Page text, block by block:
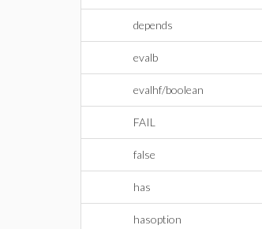
depends
evalb
evalhf/boolean
FAIL
false
has
hasoption